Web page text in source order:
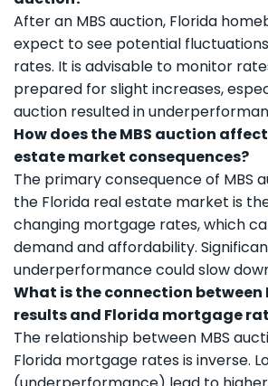
After an MBS auction, Florida
expect to see potential
rates. It is advisable to monitor
prepared for slight increases,
auction resulted in
How does the MBS auction
estate market consequences?
The primary consequence of MBS
the Florida real estate market is
changing mortgage rates, which
demand and affordability.
underperformance could slow
What is the connection between
results and Florida mortgage
The relationship between MBS
Florida mortgage rates is inverse.